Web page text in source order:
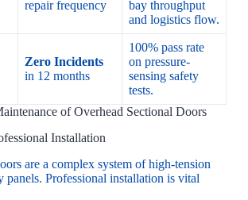
repair frequency
bay throughput
and logistics flow.
Zero Incidents
in 12 months
100% pass rate
on pressure-
sensing safety
tests.
of Overhead Sectional Doors
Installation
are a complex system of high-tension
panels. Professional installation is vital